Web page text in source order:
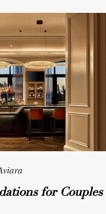
for Couples